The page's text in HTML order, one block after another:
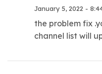
January 5, 2022 -
the problem fix
channel list will